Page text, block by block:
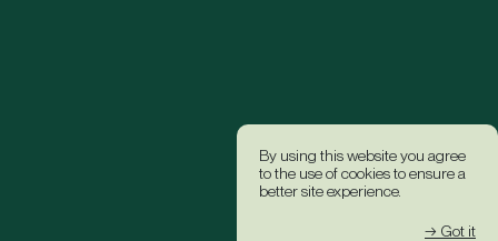
By using this website you agree
to the use of cookies to ensure a
better site experience.
→ Got it